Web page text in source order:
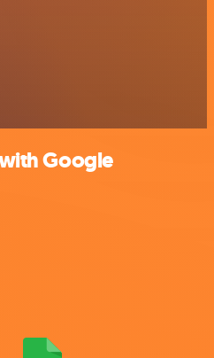
Google